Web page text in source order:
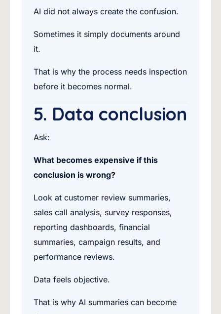
AI did not always create the confusion.
Sometimes it simply documents around
it.
That is why the process needs inspection
before it becomes normal.
5. Data conclusion
Ask:
What becomes expensive if this
conclusion is wrong?
Look at customer review summaries,
sales call analysis, survey responses,
reporting dashboards, financial
summaries, campaign results, and
performance reviews.
Data feels objective.
That is why AI summaries can become